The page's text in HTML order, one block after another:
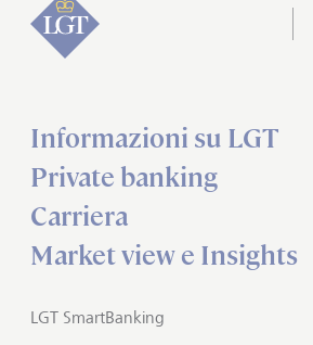
Informazioni su LGT
Private banking
Carriera
Market view e Insights
LGT SmartBanking